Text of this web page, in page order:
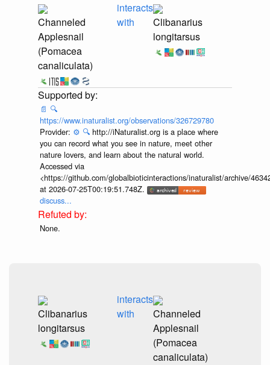
Channeled
Applesnail
(Pomacea
canaliculata)
interacts
with
Clibanarius
longitarsus
📄 🔍
https://www.inaturalist.org/observations/326729780
Provider: ⚙️ 🔍 http://iNaturalist.org is a place where
you can record what you see in nature, meet other
nature lovers, and learn about the natural world.
Accessed via
<https://github.com/globalbioticinteractions/inaturalist/archive/
at 2026-07-25T00:19:51.748Z.
discuss...
None.
Clibanarius
longitarsus
interacts
with
Channeled
Applesnail
(Pomacea
canaliculata)